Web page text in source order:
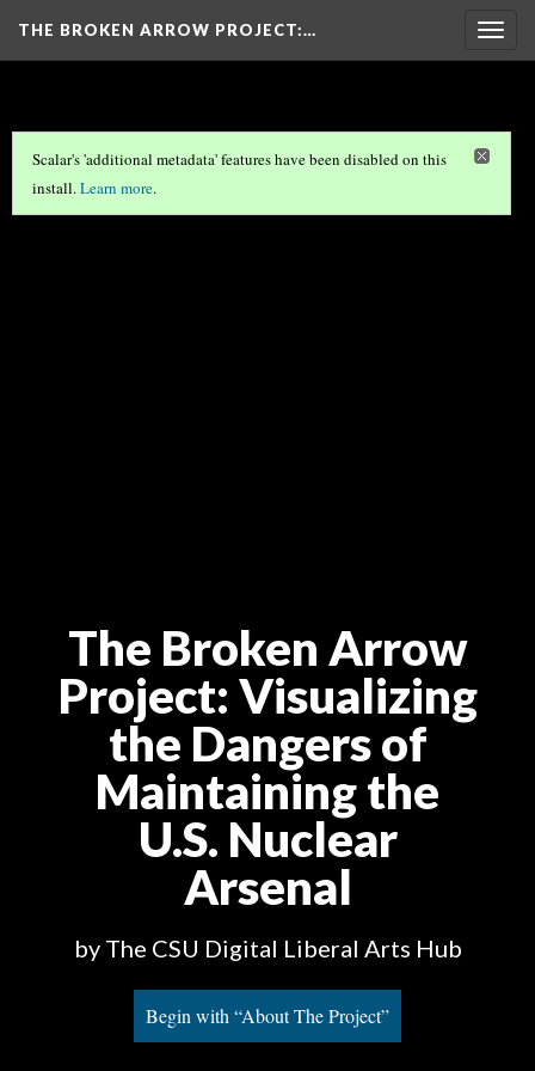
THE BROKEN ARROW PROJECT:…
Scalar's 'additional metadata' features have been disabled on this
install.Learn more.
The Broken Arrow
Project: Visualizing
the Dangers of
Maintaining the
U.S. Nuclear
Arsenal
by The CSU Digital Liberal Arts Hub
Begin with “About The Project”